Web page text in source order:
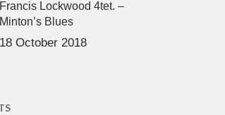
Francis Lockwood 4tet. –
Minton’s Blues
18 October 2018